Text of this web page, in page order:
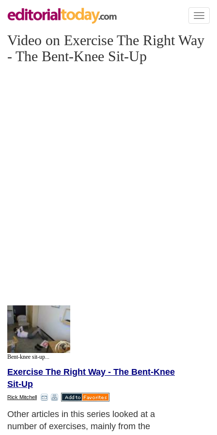
Toggle
Video on Exercise The Right Way
- The Bent-Knee Sit-Up
Bent-knee sit-up...
Exercise The Right Way - The Bent-Knee
Sit-Up
Rick Mitchell
Other articles in this series looked at a
number of exercises, mainly from the